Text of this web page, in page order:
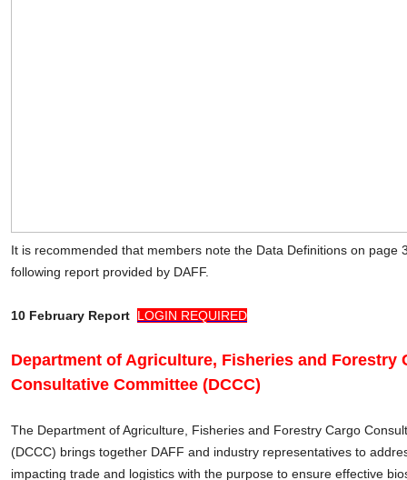
It is recommended that members note the Data Definitions on page
following report provided by DAFF.
10 February Report LOGIN REQUIRED
Department of Agriculture, Fisheries and Forestry
Consultative Committee (DCCC)
The Department of Agriculture, Fisheries and Forestry Cargo
(DCCC) brings together DAFF and industry representatives to
impacting trade and logistics with the purpose to ensure effective